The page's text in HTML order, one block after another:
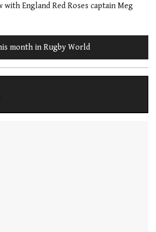
England Red Roses captain Meg
month in Rugby World